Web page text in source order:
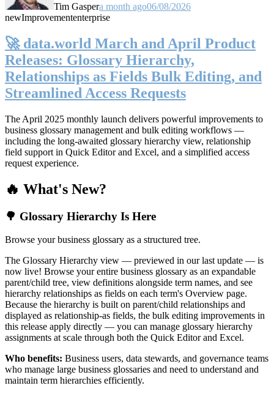
Tim Gaspera month ago06/08/2026
newImprovemententerprise
🚀 data.world March and April Product
Releases: Glossary Hierarchy,
Relationships as Fields Bulk Editing, and
Streamlined Access Requests
The April 2025 monthly launch delivers powerful improvements to
business glossary management and bulk editing workflows —
including the long-awaited glossary hierarchy view, relationship
field support in Quick Editor and Excel, and a simplified access
request experience.
🔥 What's New?
🌳 Glossary Hierarchy Is Here
Browse your business glossary as a structured tree.
The Glossary Hierarchy view — previewed in our last update — is
now live! Browse your entire business glossary as an expandable
parent/child tree, view definitions alongside term names, and see
hierarchy relationships as fields on each term's Overview page.
Because the hierarchy is built on parent/child relationships and
displayed as relationship-as fields, the bulk editing improvements in
this release apply directly — you can manage glossary hierarchy
assignments at scale through both the Quick Editor and Excel.
Who benefits: Business users, data stewards, and governance teams
who manage large business glossaries and need to understand and
maintain term hierarchies efficiently.